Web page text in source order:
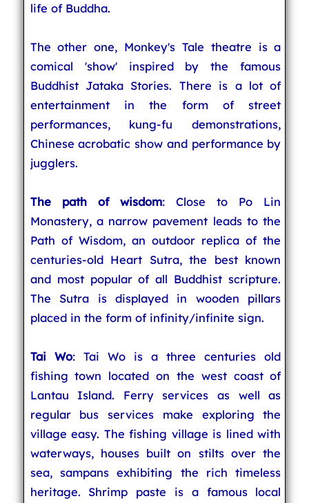
life of Buddha.
The other one, Monkey's Tale theatre is a
comical 'show' inspired by the famous
Buddhist Jataka Stories. There is a lot of
entertainment in the form of street
performances, kung-fu demonstrations,
Chinese acrobatic show and performance by
jugglers.
The path of wisdom: Close to Po Lin
Monastery, a narrow pavement leads to the
Path of Wisdom, an outdoor replica of the
centuries-old Heart Sutra, the best known
and most popular of all Buddhist scripture.
The Sutra is displayed in wooden pillars
placed in the form of infinity/infinite sign.
Tai Wo: Tai Wo is a three centuries old
fishing town located on the west coast of
Lantau Island. Ferry services as well as
regular bus services make exploring the
village easy. The fishing village is lined with
waterways, houses built on stilts over the
sea, sampans exhibiting the rich timeless
heritage. Shrimp paste is a famous local